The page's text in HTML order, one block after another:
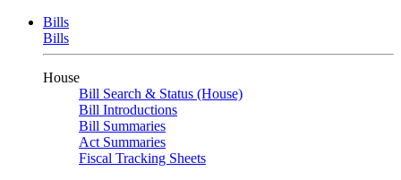
Bills
Bills
House
Bill Search & Status (House)
Bill Introductions
Bill Summaries
Act Summaries
Fiscal Tracking Sheets